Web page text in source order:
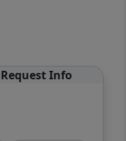
Request Info